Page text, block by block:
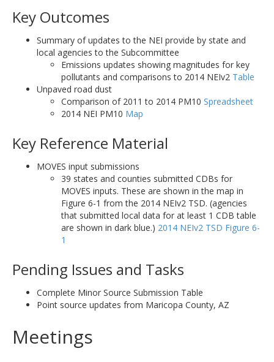
Key Outcomes
Summary of updates to the NEI provide by state and
local agencies to the Subcommittee
Emissions updates showing magnitudes for key
pollutants and comparisons to 2014 NEIv2 Table
Unpaved road dust
Comparison of 2011 to 2014 PM10 Spreadsheet
2014 NEI PM10 Map
Key Reference Material
MOVES input submissions
39 states and counties submitted CDBs for
MOVES inputs. These are shown in the map in
Figure 6-1 from the 2014 NEIv2 TSD. (agencies
that submitted local data for at least 1 CDB table
are shown in dark blue.) 2014 NEIv2 TSD Figure 6-
1
Pending Issues and Tasks
Complete Minor Source Submission Table
Point source updates from Maricopa County, AZ
Meetings